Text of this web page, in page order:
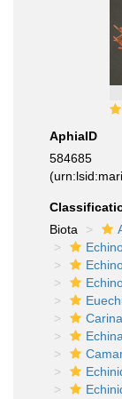
AphiaID
584685
Biota